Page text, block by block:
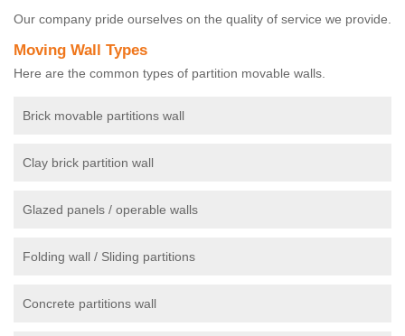
Our company pride ourselves on the quality of service we provide.
Moving Wall Types
Here are the common types of partition movable walls.
Brick movable partitions wall
Clay brick partition wall
Glazed panels / operable walls
Folding wall / Sliding partitions
Concrete partitions wall